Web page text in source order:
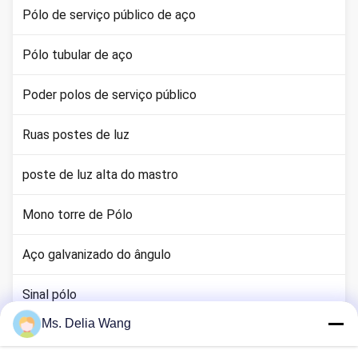
Pólo de serviço público de aço
Pólo tubular de aço
Poder polos de serviço público
Ruas postes de luz
poste de luz alta do mastro
Mono torre de Pólo
Aço galvanizado do ângulo
Sinal pólo
haste terra cobre
Ms. Delia Wang